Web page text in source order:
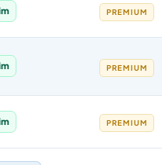
PREMIUM
PREMIUM
PREMIUM